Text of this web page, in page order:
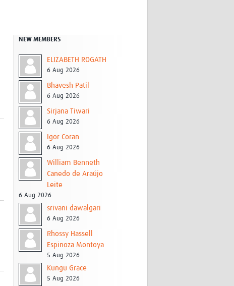
TESA
Women in Global Health Research
HeLTI
Global Health Research
Management
Coronavirus
NEW MEMBERS
ELIZABETH ROGATH
6 Aug 2026
Bhavesh Patil
6 Aug 2026
Sirjana Tiwari
6 Aug 2026
Igor Coran
6 Aug 2026
William Benneth
Canedo de Araújo
Leite
6 Aug 2026
srivani dawalgari
6 Aug 2026
Rhossy Hassell
Espinoza Montoya
5 Aug 2026
Kungu Grace
5 Aug 2026